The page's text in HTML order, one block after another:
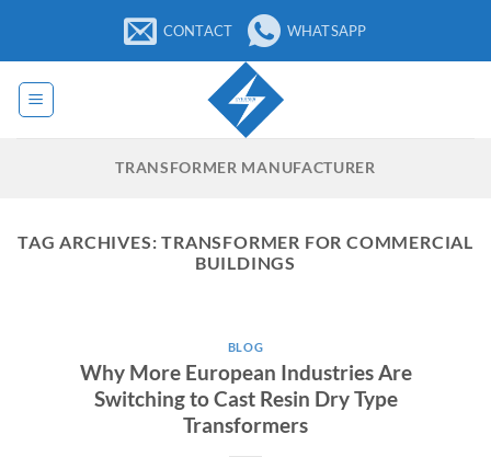
content
CONTACT WHATSAPP
TRANSFORMER MANUFACTURER
TAG ARCHIVES:TRANSFORMER FOR COMMERCIAL
BUILDINGS
BLOG
Why More European Industries Are
Switching to Cast Resin Dry Type
Transformers